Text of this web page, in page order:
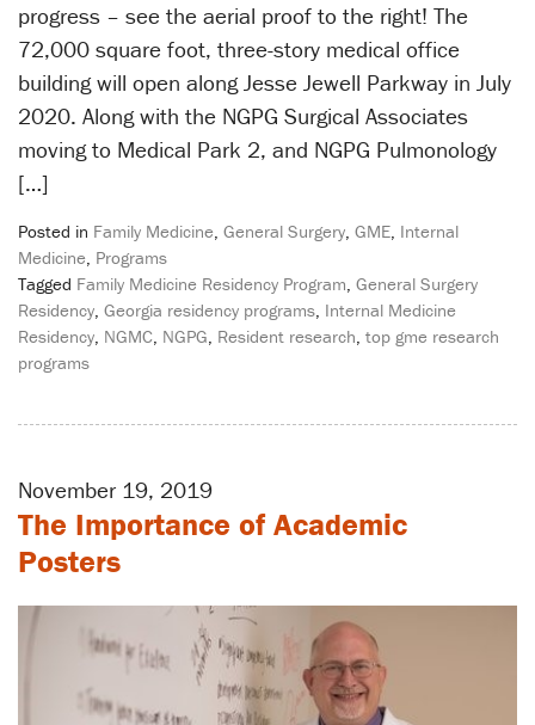
progress – see the aerial proof to the right! The
72,000 square foot, three-story medical office
building will open along Jesse Jewell Parkway in July
2020. Along with the NGPG Surgical Associates
moving to Medical Park 2, and NGPG Pulmonology
[…]
Posted in Family Medicine, General Surgery, GME, Internal
Medicine, Programs
Tagged Family Medicine Residency Program, General Surgery
Residency, Georgia residency programs, Internal Medicine
Residency, NGMC, NGPG, Resident research, top gme research
programs
November 19, 2019
The Importance of Academic
Posters